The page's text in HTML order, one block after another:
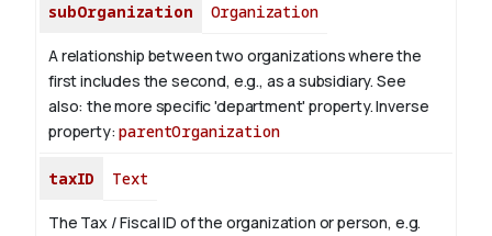
subOrganization Organization
A relationship between two organizations where the
first includes the second, e.g., as a subsidiary. See
also: the more specific 'department' property.Inverse
property:parentOrganization
taxID Text
The Tax / Fiscal ID of the organization or person, e.g.